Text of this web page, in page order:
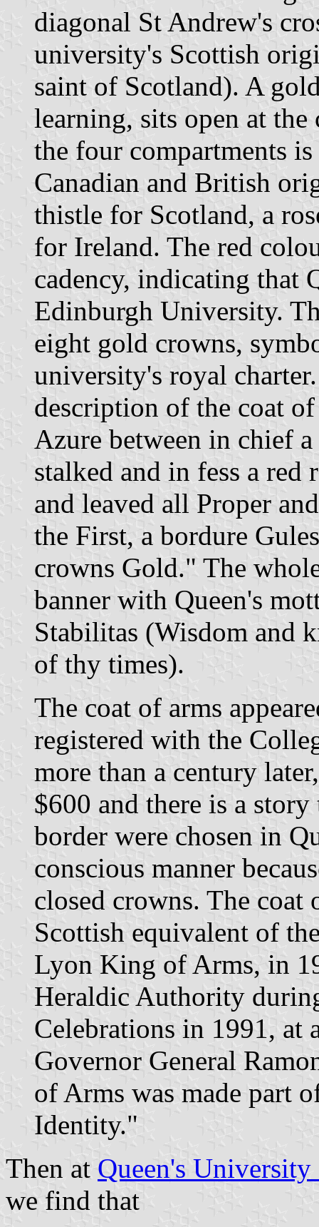
diagonal St Andrew's
university's Scottish
saint of Scotland). A
learning, sits open at
the four compartments
Canadian and British
thistle for Scotland, a
for Ireland. The red
cadency, indicating that
Edinburgh University.
eight gold crowns,
university's royal
description of the coat
Azure between in chief
stalked and in fess a red
and leaved all Proper
the First, a bordure
crowns Gold." The
banner with Queen's
Stabilitas (Wisdom and
of thy times).
The coat of arms
registered with the
more than a century
$600 and there is a
border were chosen in
conscious manner
closed crowns. The coat
Scottish equivalent of
Lyon King of Arms, in
Heraldic Authority
Celebrations in 1991, at
Governor General
of Arms was made part
Identity."
Then at Queen's
we find that